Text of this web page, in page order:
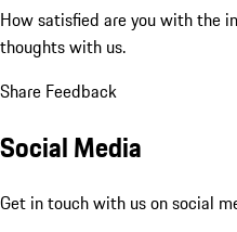
How satisfied are you with the
thoughts with us.
Share Feedback
Social Media
Get in touch with us on social